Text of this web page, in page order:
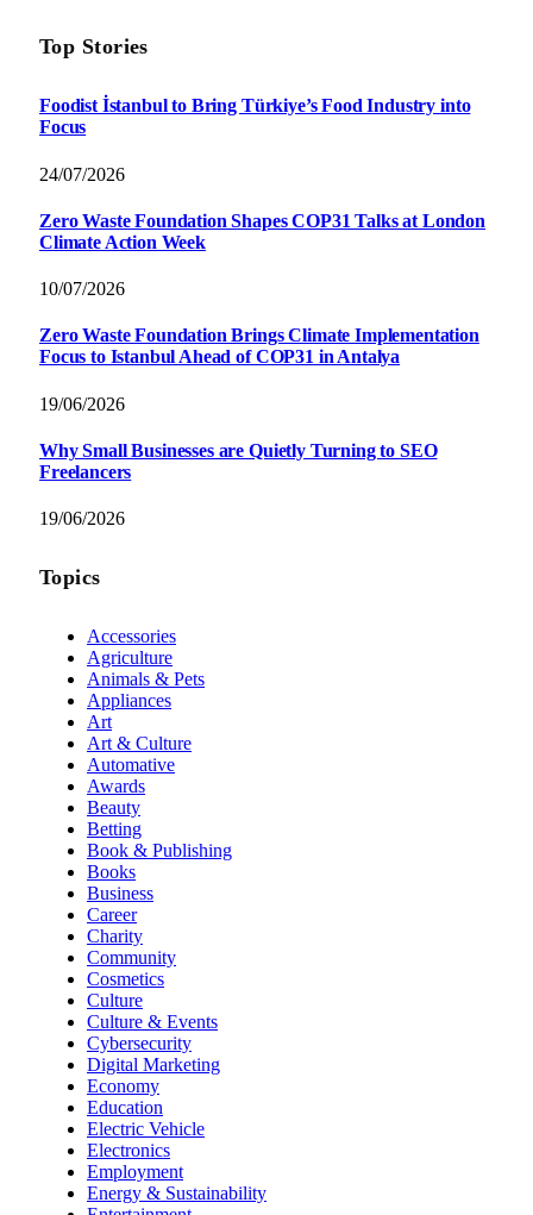
Top Stories
Foodist İstanbul to Bring Türkiye’s Food Industry into
Focus
24/07/2026
Zero Waste Foundation Shapes COP31 Talks at London
Climate Action Week
10/07/2026
Zero Waste Foundation Brings Climate Implementation
Focus to Istanbul Ahead of COP31 in Antalya
19/06/2026
Why Small Businesses are Quietly Turning to SEO
Freelancers
19/06/2026
Topics
Accessories
Agriculture
Animals & Pets
Appliances
Art
Art & Culture
Automative
Awards
Beauty
Betting
Book & Publishing
Books
Business
Career
Charity
Community
Cosmetics
Culture
Culture & Events
Cybersecurity
Digital Marketing
Economy
Education
Electric Vehicle
Electronics
Employment
Energy & Sustainability